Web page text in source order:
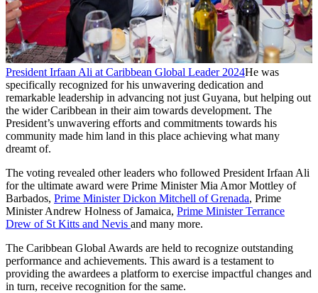
President Irfaan Ali at Caribbean Global Leader 2024He was
specifically recognized for his unwavering dedication and
remarkable leadership in advancing not just Guyana, but helping out
the wider Caribbean in their aim towards development. The
President’s unwavering efforts and commitments towards his
community made him land in this place achieving what many
dreamt of.
The voting revealed other leaders who followed President Irfaan Ali
for the ultimate award were Prime Minister Mia Amor Mottley of
Barbados, Prime Minister Dickon Mitchell of Grenada, Prime
Minister Andrew Holness of Jamaica, Prime Minister Terrance
Drew of St Kitts and Nevis and many more.
The Caribbean Global Awards are held to recognize outstanding
performance and achievements. This award is a testament to
providing the awardees a platform to exercise impactful changes and
in turn, receive recognition for the same.